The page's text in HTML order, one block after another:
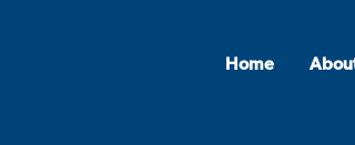
Home